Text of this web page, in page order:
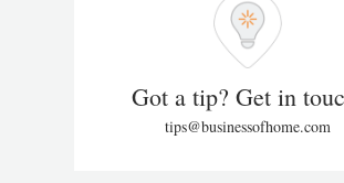
Got a tip? Get in
tips@businessofhome.com